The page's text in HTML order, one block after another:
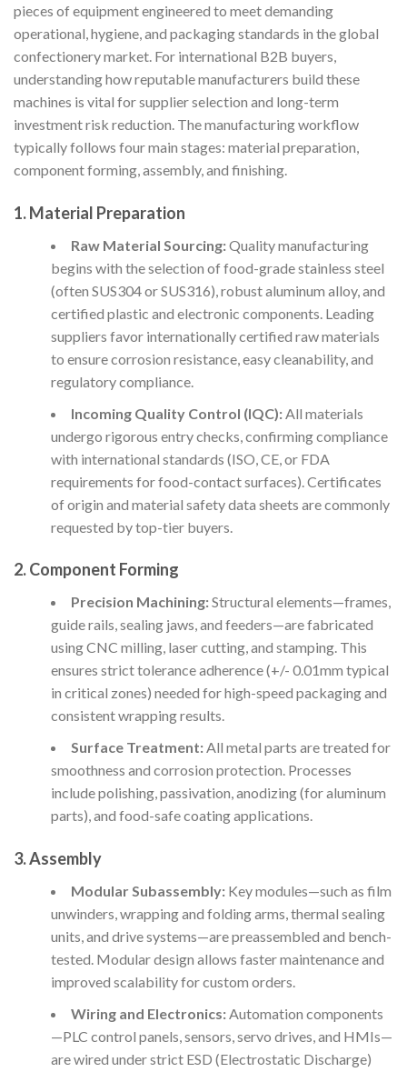
pieces of equipment engineered to meet demanding
operational, hygiene, and packaging standards in the global
confectionery market. For international B2B buyers,
understanding how reputable manufacturers build these
machines is vital for supplier selection and long-term
investment risk reduction. The manufacturing workflow
typically follows four main stages: material preparation,
component forming, assembly, and finishing.
1. Material Preparation
Raw Material Sourcing:Quality manufacturing
begins with the selection of food-grade stainless steel
(often SUS304 or SUS316), robust aluminum alloy, and
certified plastic and electronic components. Leading
suppliers favor internationally certified raw materials
to ensure corrosion resistance, easy cleanability, and
regulatory compliance.
Incoming Quality Control (IQC):All materials
undergo rigorous entry checks, confirming compliance
with international standards (ISO, CE, or FDA
requirements for food-contact surfaces). Certificates
of origin and material safety data sheets are commonly
requested by top-tier buyers.
2. Component Forming
Precision Machining:Structural elements—frames,
guide rails, sealing jaws, and feeders—are fabricated
using CNC milling, laser cutting, and stamping. This
ensures strict tolerance adherence (+/- 0.01mm typical
in critical zones) needed for high-speed packaging and
consistent wrapping results.
Surface Treatment:All metal parts are treated for
smoothness and corrosion protection. Processes
include polishing, passivation, anodizing (for aluminum
parts), and food-safe coating applications.
3. Assembly
Modular Subassembly:Key modules—such as film
unwinders, wrapping and folding arms, thermal sealing
units, and drive systems—are preassembled and bench-
tested. Modular design allows faster maintenance and
improved scalability for custom orders.
Wiring and Electronics:Automation components
—PLC control panels, sensors, servo drives, and HMIs—
are wired under strict ESD (Electrostatic Discharge)